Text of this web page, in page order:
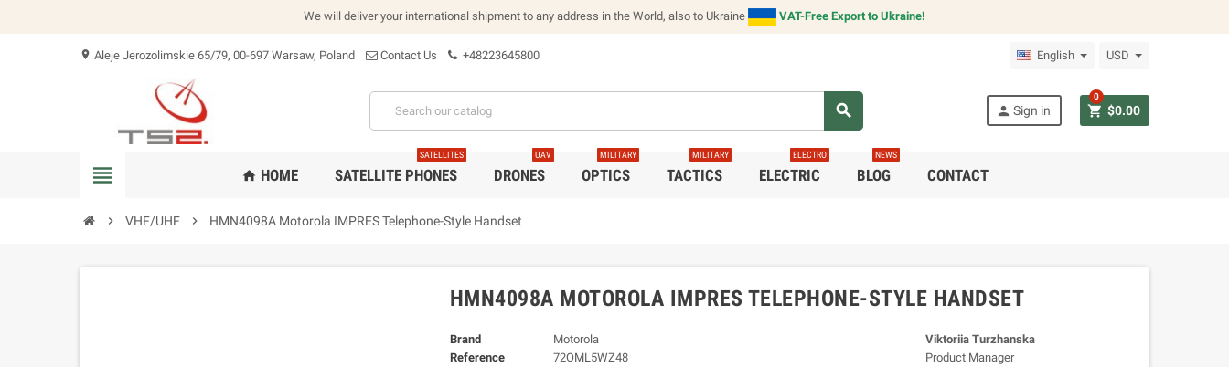
We will deliver your international shipment to any address in the World, also to Ukraine VAT-Free Export to Ukraine!
location_on Aleje Jerozolimskie 65/79, 00-697 Warsaw, Poland Contact Us +48223645800 English USD
search person Sign in shopping_cart $0.00
0
view_headline home HOME SATELLITE PHONES
SATELLITES
DRONES
UAV
OPTICS
MILITARY
TACTICS
MILITARY
ELECTRIC
ELECTRO
BLOG
NEWS
CONTACT
chevron_right VHF/UHF chevron_right HMN4098A Motorola IMPRES Telephone-Style Handset
HMN4098A MOTOROLA IMPRES TELEPHONE-STYLE HANDSET
Brand
Motorola
Reference
72OML5WZ48
Viktoriia Turzhanska
Product Manager